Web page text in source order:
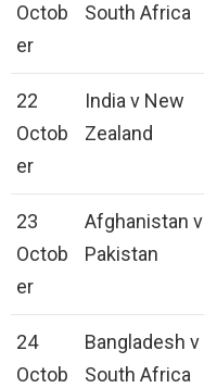
Octob
er
South Africa
22
Octob
er
India v New
Zealand
23
Octob
er
Afghanistan v
Pakistan
24
Octob
Bangladesh v
South Africa